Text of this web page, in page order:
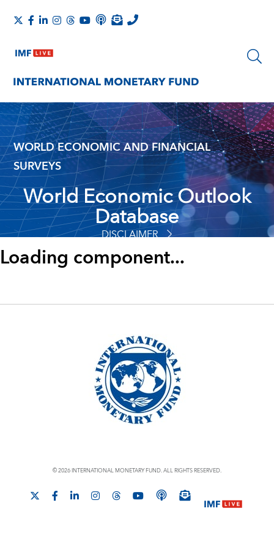
WORLD ECONOMIC AND FINANCIAL
SURVEYS
World Economic Outlook
Database
DISCLAIMER
Loading component...
© 2026 INTERNATIONAL MONETARY FUND. ALL RIGHTS RESERVED.